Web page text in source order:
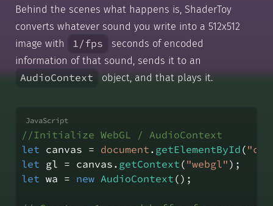
Behind the scenes what happens is, ShaderToy
converts whatever sound you write into a 512x512
image with
1/fps
seconds of encoded
information of that sound, sends it to an
AudioContext object, and that plays it.
//Initialize WebGL / AudioContext
let canvas = document.getElementById(
let gl = canvas.getContext("webgl");
let wa = new AudioContext();